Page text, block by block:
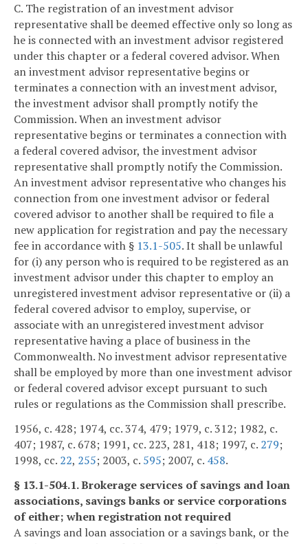
C. The registration of an investment advisor
representative shall be deemed effective only so long as
he is connected with an investment advisor registered
under this chapter or a federal covered advisor. When
an investment advisor representative begins or
terminates a connection with an investment advisor,
the investment advisor shall promptly notify the
Commission. When an investment advisor
representative begins or terminates a connection with
a federal covered advisor, the investment advisor
representative shall promptly notify the Commission.
An investment advisor representative who changes his
connection from one investment advisor or federal
covered advisor to another shall be required to file a
new application for registration and pay the necessary
fee in accordance with § 13.1-505. It shall be unlawful
for (i) any person who is required to be registered as an
investment advisor under this chapter to employ an
unregistered investment advisor representative or (ii) a
federal covered advisor to employ, supervise, or
associate with an unregistered investment advisor
representative having a place of business in the
Commonwealth. No investment advisor representative
shall be employed by more than one investment advisor
or federal covered advisor except pursuant to such
rules or regulations as the Commission shall prescribe.
1956, c. 428; 1974, cc. 374, 479; 1979, c. 312; 1982, c.
407; 1987, c. 678; 1991, cc. 223, 281, 418; 1997, c. 279;
1998, cc. 22, 255; 2003, c. 595; 2007, c. 458.
§ 13.1-504.1. Brokerage services of savings and loan
associations, savings banks or service corporations
of either; when registration not required
A savings and loan association or a savings bank, or the